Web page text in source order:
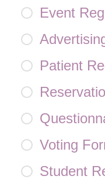
Event
Patient
Voting
Student